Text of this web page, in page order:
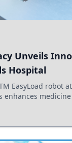
Unveils
Hospital
EasyLoad robot
enhances
growing